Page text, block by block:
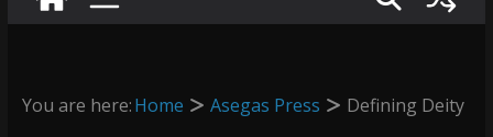
You are here:Home Asegas Press Defining Deity